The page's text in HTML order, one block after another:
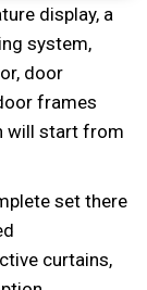
display, a
system,
door
frames
will start from
set there
curtains,